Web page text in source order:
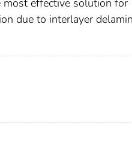
due to interlayer